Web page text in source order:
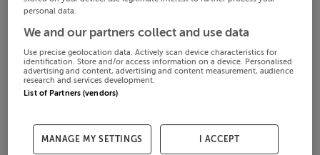
personal data.
We and our partners collect and use data
Use precise geolocation data. Actively scan device characteristics for
identification. Store and/or access information on a device. Personalised
advertising and content, advertising and content measurement, audience
research and services development.
List of Partners (vendors)
MANAGE MY SETTINGS I ACCEPT